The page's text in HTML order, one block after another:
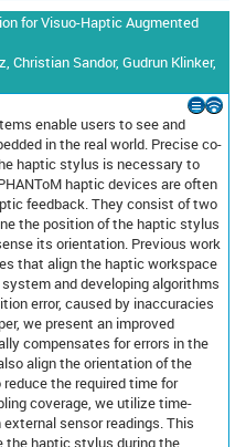
for Visuo-Haptic Augmented
Christian Sandor, Gudrun Klinker,
enable users to see and
in the real world. Precise co-
haptic stylus is necessary to
haptic devices are often
feedback. They consist of two
the position of the haptic stylus
its orientation. Previous work
that align the haptic workspace
and developing algorithms
error, caused by inaccuracies
we present an improved
compensates for errors in the
align the orientation of the
the required time for
coverage, we utilize time-
sensor readings. This
the haptic stylus during the